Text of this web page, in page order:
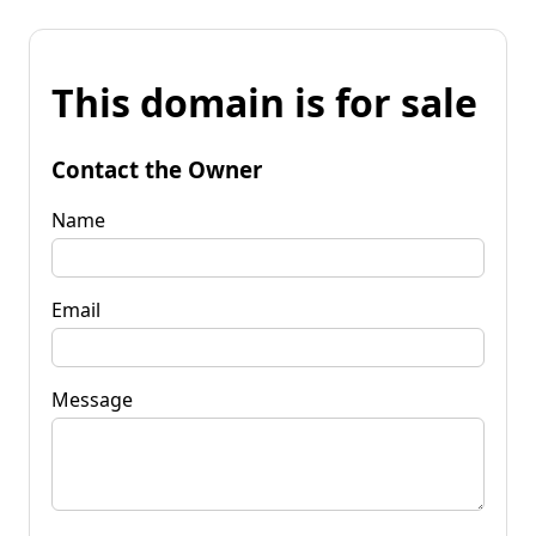
This domain is for sale
Contact the Owner
Name
Email
Message